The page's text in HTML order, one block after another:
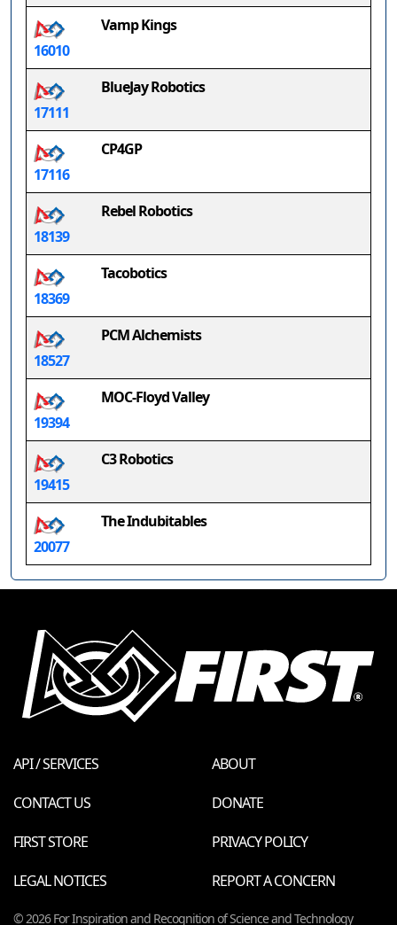
16010
Vamp Kings
17111
BlueJay Robotics
17116
CP4GP
18139
Rebel Robotics
18369
Tacobotics
18527
PCM Alchemists
19394
MOC-Floyd Valley
19415
C3 Robotics
20077
The Indubitables
API / SERVICES
ABOUT
CONTACT US
DONATE
FIRST STORE
PRIVACY POLICY
LEGAL NOTICES
REPORT A CONCERN
© 2026 For Inspiration and Recognition of Science and Technology